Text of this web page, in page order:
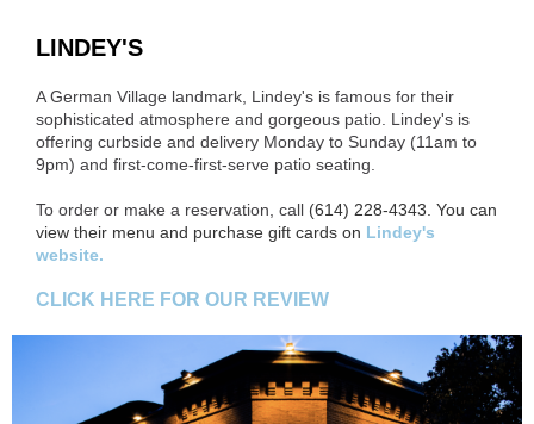
LINDEY'S
A German Village landmark, Lindey's is famous for their
sophisticated atmosphere and gorgeous patio. Lindey's is
offering curbside and delivery Monday to Sunday (11am to
9pm) and first-come-first-serve patio seating.
To order or make a reservation, call (614) 228-4343. You can
view their menu and purchase gift cards on Lindey's
website.
CLICK HERE FOR OUR REVIEW